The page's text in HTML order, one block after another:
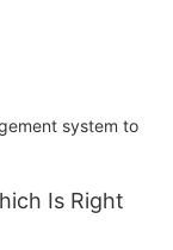
system to
Is Right